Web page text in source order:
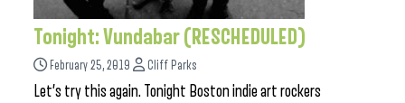
Tonight: Vundabar (RESCHEDULED)
February 25, 2019 Cliff Parks
Let’s try this again. Tonight Boston indie art rockers